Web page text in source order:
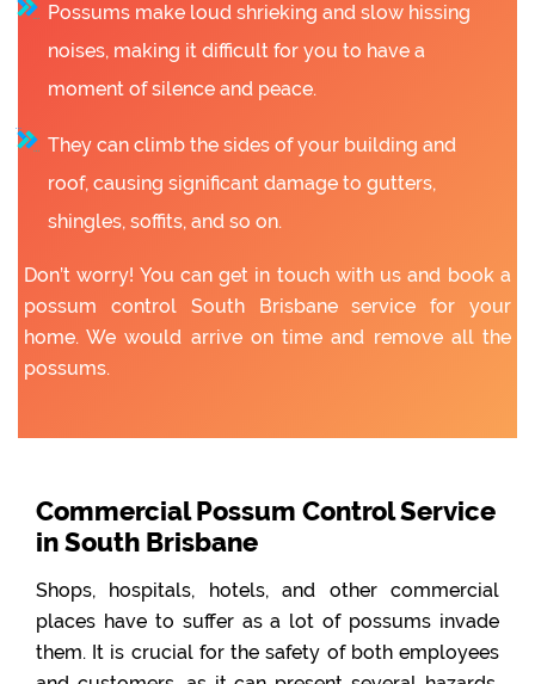
Possums make loud shrieking and slow hissing
noises, making it difficult for you to have a
moment of silence and peace.
They can climb the sides of your building and
roof, causing significant damage to gutters,
shingles, soffits, and so on.
Don’t worry! You can get in touch with us and book a
possum control South Brisbane service for your
home. We would arrive on time and remove all the
possums.
Commercial Possum Control Service
in South Brisbane
Shops, hospitals, hotels, and other commercial
places have to suffer as a lot of possums invade
them. It is crucial for the safety of both employees